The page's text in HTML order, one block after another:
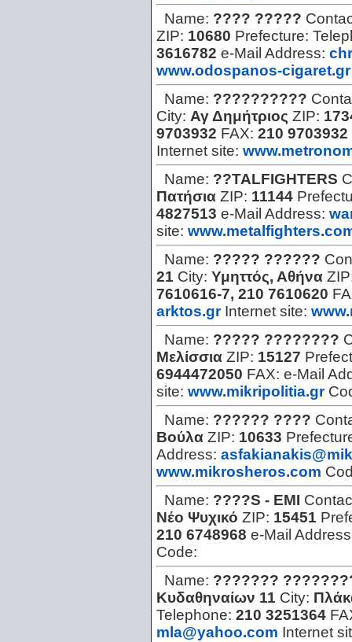
Name: ???? ?????
ZIP: 10680 Prefecture:
3616782 e-Mail Address:
www.odospanos-cigaret.gr
Name: ??????????
City: Αγ Δημήτριος ZIP:
9703932 FAX: 210 9703932
Internet site:
Name: ??TALFIGHTERS
Πατήσια ZIP: 11144
4827513 e-Mail Address:
site:
Name: ????? ??????
21 City: Υμηττός, Αθήνα
7610616-7, 210 7610620
arktos.gr Internet site:
Name: ????? ????????
Μελίσσια ZIP: 15127
6944472050 FAX: e-Mail
site: www.mikripolitia.gr
Name: ?????? ????
Βούλα ZIP: 10633
Address:
www.mikrosheros.com
Name: ????S - EMI
Νέο Ψυχικό ZIP: 15451
210 6748968 e-Mail
Code:
Name: ???????
Kυδαθηναίων 11 City:
Telephone: 210 3251364
mla@yahoo.com Internet